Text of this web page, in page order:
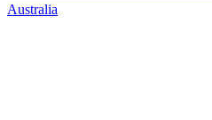
Australia